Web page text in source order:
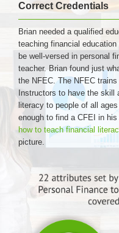
Correct Credentials
Brian needed a qualified
teaching financial
be well-versed in personal
teacher. Brian found just
the NFEC. The NFEC
Instructors to have the skill
literacy to people of all
enough to find a CFEI in
how to teach financial
picture.